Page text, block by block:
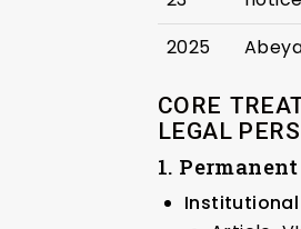
2025
CORE
LEGAL
1.